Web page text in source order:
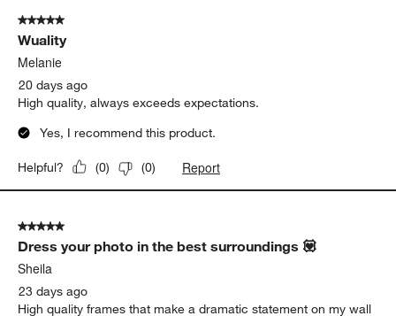
5 out of 5 stars.
Wuality
Melanie
20 days ago
High quality, always exceeds expectations.
Yes, I recommend this product.
Helpful? (0) (0) Report
5 out of 5 stars.
Dress your photo in the best surroundings 💟
Sheila
23 days ago
High quality frames that make a dramatic statement on my wall